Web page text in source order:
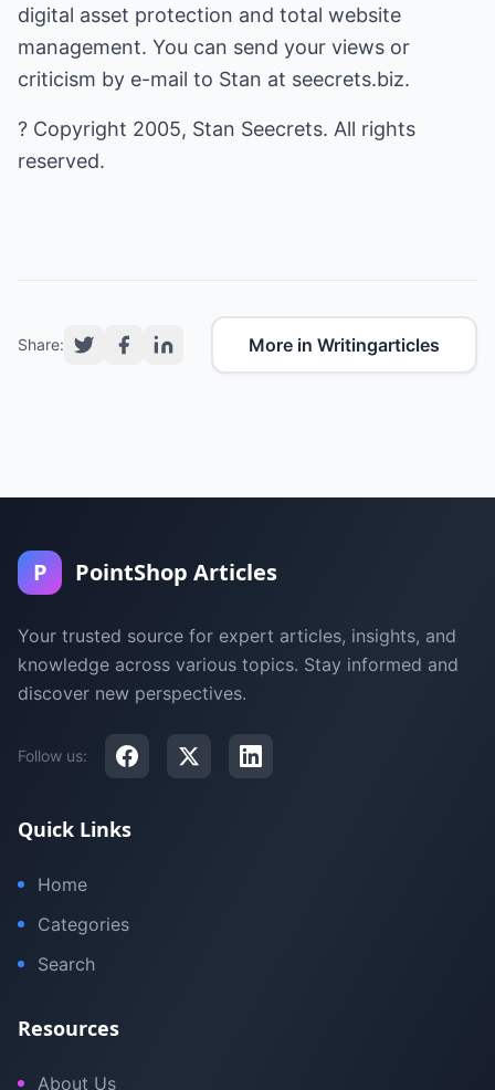
digital asset protection and total website
management. You can send your views or
criticism by e-mail to Stan at seecrets.biz.
? Copyright 2005, Stan Seecrets. All rights
reserved.
Share: More in Writingarticles
P PointShop Articles
Your trusted source for expert articles, insights, and
knowledge across various topics. Stay informed and
discover new perspectives.
Follow us:
Quick Links
Home
Categories
Search
Resources
About Us